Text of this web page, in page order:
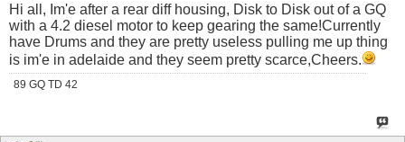
Hi all, Im'e after a rear diff housing, Disk to Disk out of a GQ
with a 4.2 diesel motor to keep gearing the same!Currently
have Drums and they are pretty useless pulling me up thing
is im'e in adelaide and they seem pretty scarce,Cheers.
89 GQ TD 42